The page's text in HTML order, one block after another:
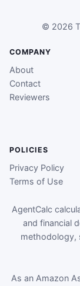
© 2026
COMPANY
About
Contact
Reviewers
POLICIES
Privacy Policy
Terms of Use
AgentCalc
and financial
methodology,
As an Amazon